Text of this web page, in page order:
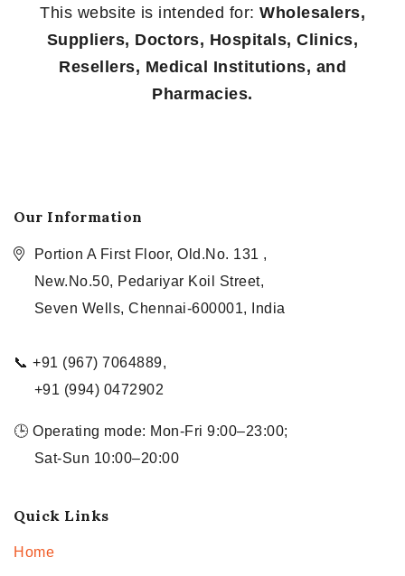
This website is intended for: Wholesalers,
Suppliers, Doctors, Hospitals, Clinics,
Resellers, Medical Institutions, and
Pharmacies.
Our Information
Portion A First Floor, Old.No. 131 ,
New.No.50, Pedariyar Koil Street,
Seven Wells, Chennai-600001, India
📞 +91 (967) 7064889,
+91 (994) 0472902
🕒 Operating mode: Mon-Fri 9:00–23:00;
Sat-Sun 10:00–20:00
Quick Links
Home